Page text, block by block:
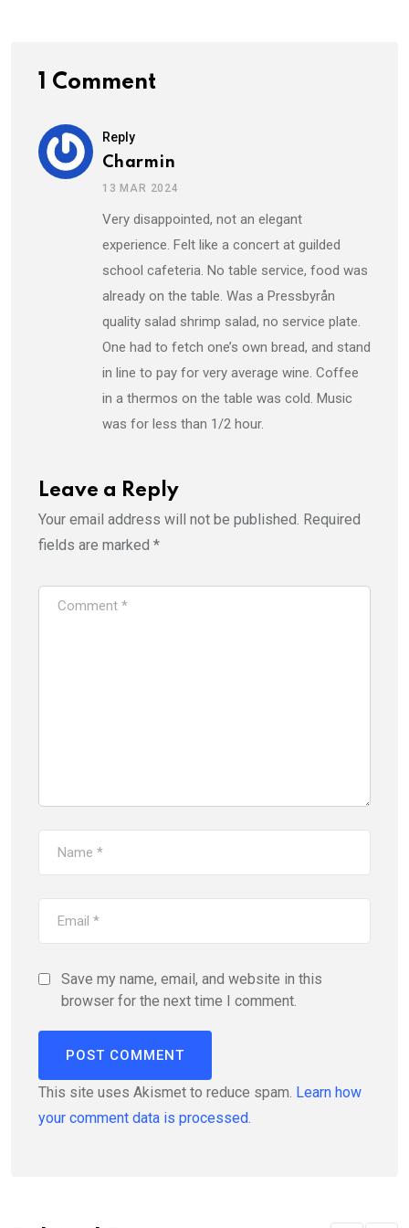
1 Comment
Reply
Charmin
13 MAR 2024
Very disappointed, not an elegant
experience. Felt like a concert at guilded
school cafeteria. No table service, food was
already on the table. Was a Pressbyrån
quality salad shrimp salad, no service plate.
One had to fetch one’s own bread, and stand
in line to pay for very average wine. Coffee
in a thermos on the table was cold. Music
was for less than 1/2 hour.
Leave a Reply
Your email address will not be published. Required
fields are marked *
Save my name, email, and website in this
browser for the next time I comment.
This site uses Akismet to reduce spam. Learn how
your comment data is processed.